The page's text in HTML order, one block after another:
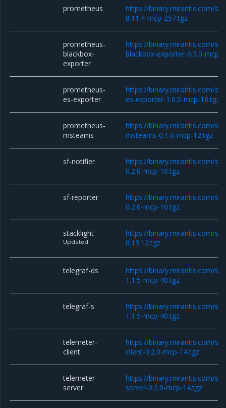
prometheus
https://binary.mirantis.com/
8.11.4-mcp-257.tgz
prometheus-
blackbox-
exporter
https://binary.mirantis.com/
blackbox-exporter-0.3.0-mcp-
prometheus-
es-exporter
https://binary.mirantis.com/
es-exporter-1.0.0-mcp-18.tgz
prometheus-
msteams
https://binary.mirantis.com/
msteams-0.1.0-mcp-12.tgz
sf-notifier
https://binary.mirantis.com/
0.2.0-mcp-10.tgz
sf-reporter
https://binary.mirantis.com/
0.2.0-mcp-10.tgz
stacklight
Updated
https://binary.mirantis.com/
0.13.12.tgz
telegraf-ds
https://binary.mirantis.com/
1.1.5-mcp-40.tgz
telegraf-s
https://binary.mirantis.com/
1.1.5-mcp-40.tgz
telemeter-
client
https://binary.mirantis.com/
client-0.2.0-mcp-14.tgz
telemeter-
server
https://binary.mirantis.com/
server-0.2.0-mcp-14.tgz